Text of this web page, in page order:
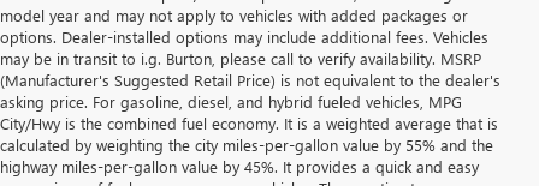
model year and may not apply to vehicles with added packages or
options. Dealer-installed options may include additional fees. Vehicles
may be in transit to i.g. Burton, please call to verify availability. MSRP
(Manufacturer's Suggested Retail Price) is not equivalent to the dealer's
asking price. For gasoline, diesel, and hybrid fueled vehicles, MPG
City/Hwy is the combined fuel economy. It is a weighted average that is
calculated by weighting the city miles-per-gallon value by 55% and the
highway miles-per-gallon value by 45%. It provides a quick and easy